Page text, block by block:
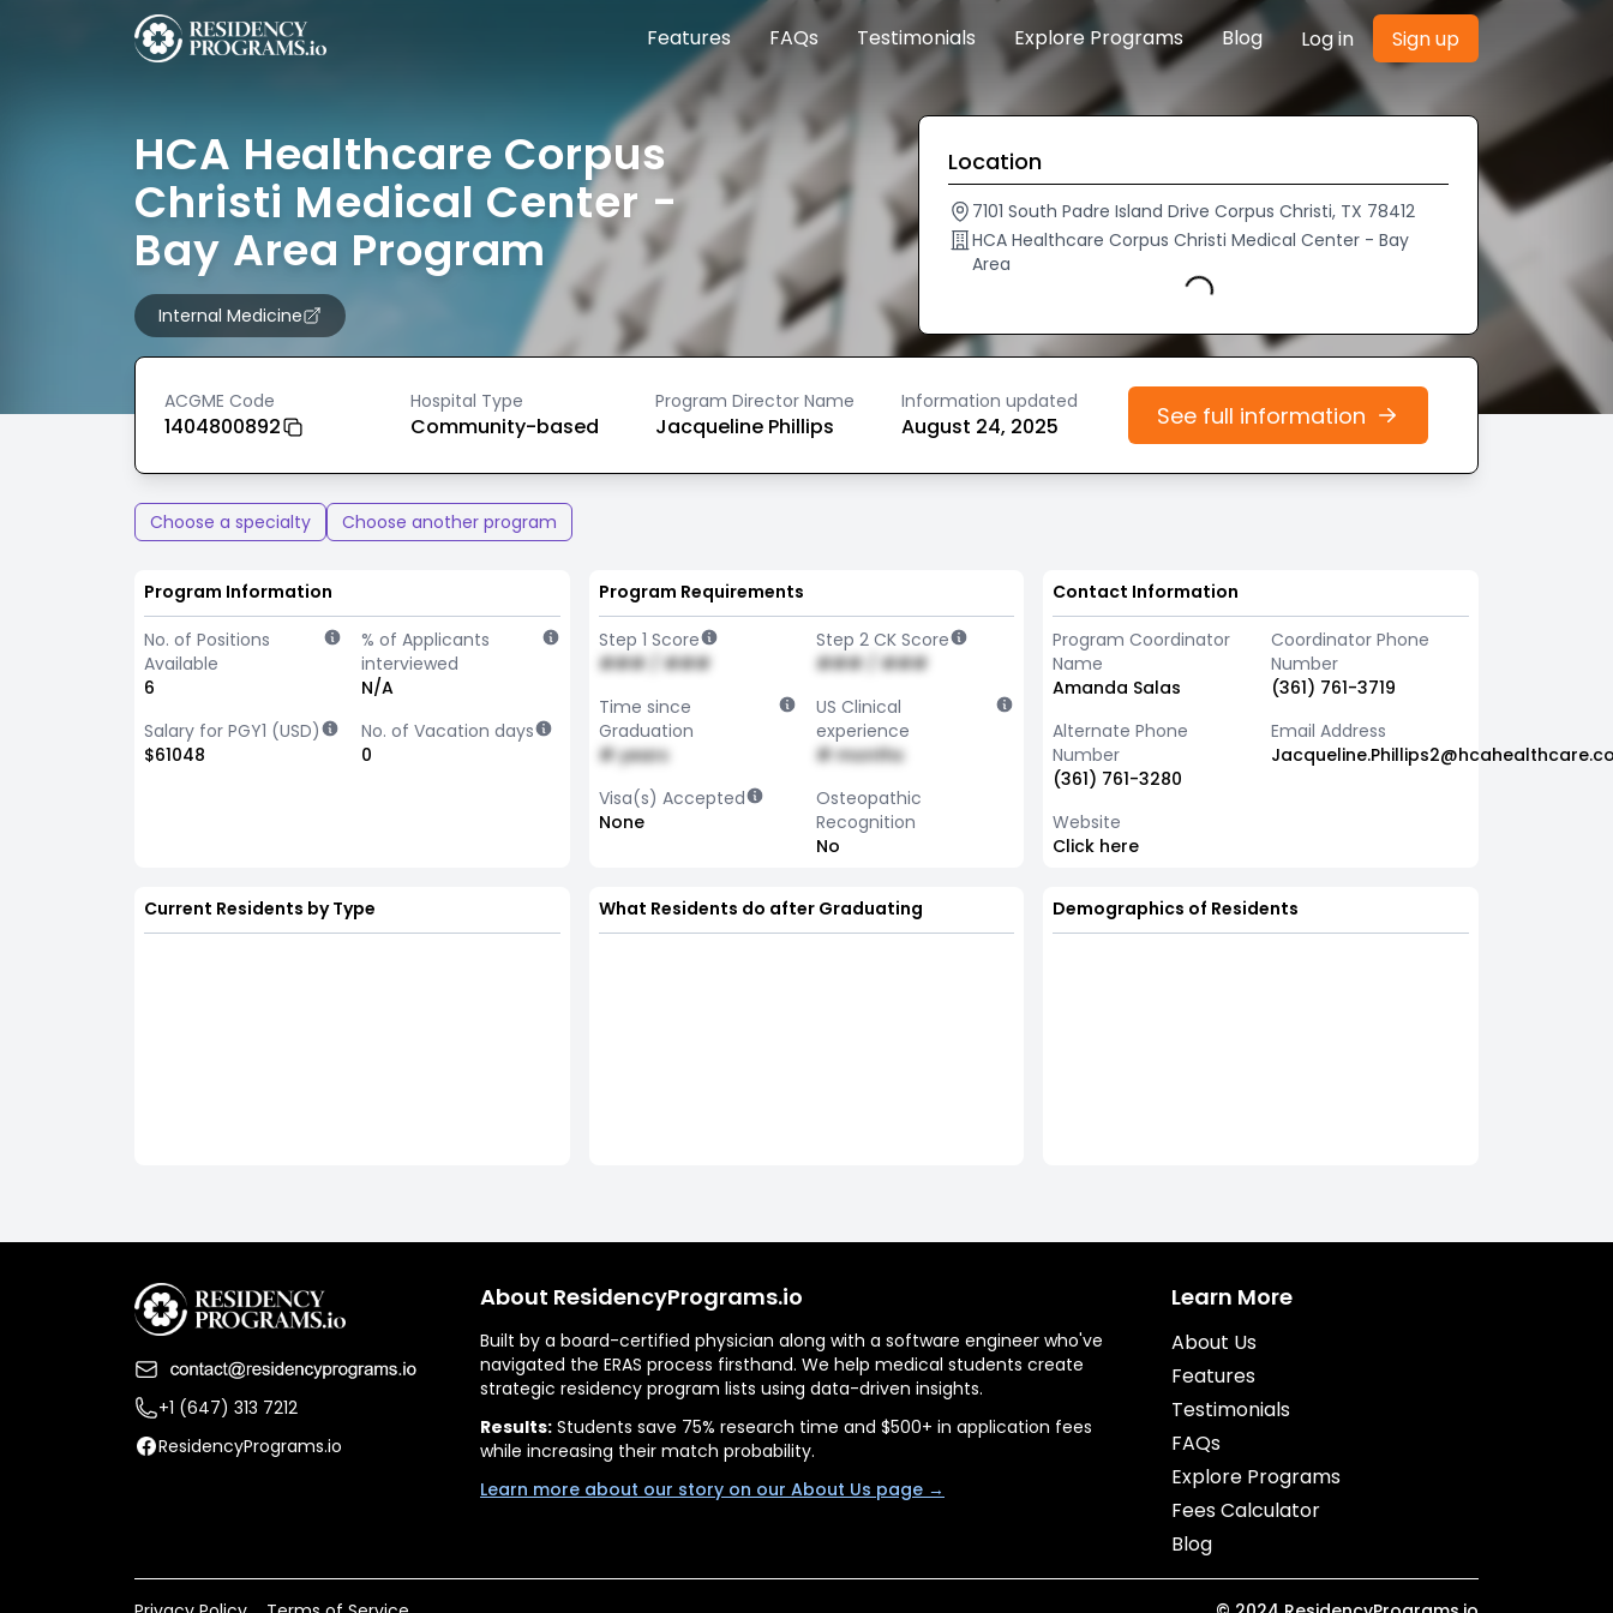
Features FAQs Testimonials Explore Programs Blog Log in Sign up
HCA Healthcare Corpus
Christi Medical Center -
Bay Area Program
Internal Medicine
Location
7101 South Padre Island Drive Corpus Christi, TX 78412
HCA Healthcare Corpus Christi Medical Center - Bay
Area
Loading...
ACGME Code
1404800892
Hospital Type
Community-based
Program Director Name
Jacqueline Phillips
Information updated
August 24, 2025 See full information
Choose a specialty Choose another program
Program Information
No. of Positions
Available
6
% of Applicants
interviewed
N/A
Salary for PGY1 (USD)
$61048
No. of Vacation days
0
Program Requirements
Step 1 Score
### / ###
Step 2 CK Score
### / ###
Time since
Graduation
# years
US Clinical
experience
# months
Visa(s) Accepted
None
Osteopathic
Recognition
No
Contact Information
Program Coordinator
Name
Amanda Salas
Coordinator Phone
Number
(361) 761-3719
Alternate Phone
Number
(361) 761-3280
Email Address
Website
Click here
Current Residents by Type What Residents do after Graduating Demographics of Residents
+1 (647) 313 7212
ResidencyPrograms.io
About ResidencyPrograms.io
Built by a board-certified physician along with a software engineer who've
navigated the ERAS process firsthand. We help medical students create
strategic residency program lists using data-driven insights.
Results: Students save 75% research time and $500+ in application fees
while increasing their match probability.
Learn more about our story on our About Us page →
Learn More
About Us
Features
Testimonials
FAQs
Explore Programs
Fees Calculator
Blog